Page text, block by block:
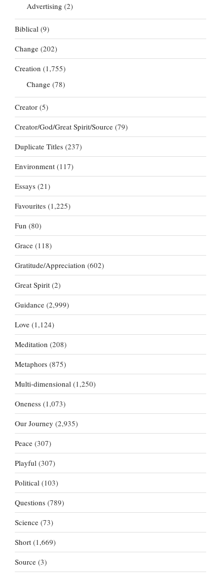
Advertising (2)
Biblical (9)
Change (202)
Creation (1,755)
Change (78)
Creator (5)
Creator/God/Great Spirit/Source (79)
Duplicate Titles (237)
Environment (117)
Essays (21)
Favourites (1,225)
Fun (80)
Grace (118)
Gratitude/Appreciation (602)
Great Spirit (2)
Guidance (2,999)
Love (1,124)
Meditation (208)
Metaphors (875)
Multi-dimensional (1,250)
Oneness (1,073)
Our Journey (2,935)
Peace (307)
Playful (307)
Political (103)
Questions (789)
Science (73)
Short (1,669)
Source (3)